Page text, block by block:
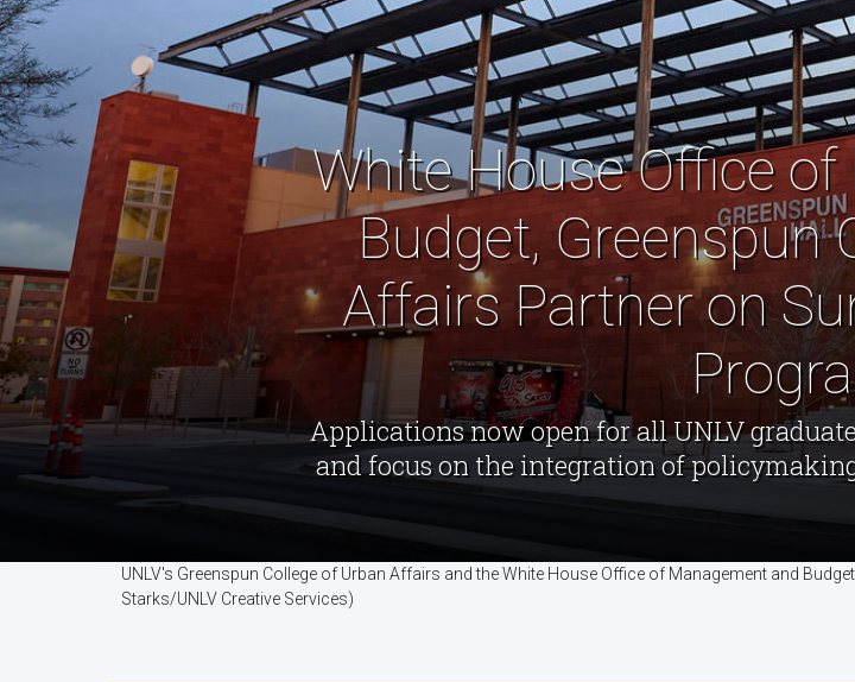
White House Office
Budget, Greenspun
Affairs Partner on
Applications now open for all UNLV
and focus on the integration of
UNLV's Greenspun College of Urban Affairs and the White House Office of Management and
Starks/UNLV Creative Services)